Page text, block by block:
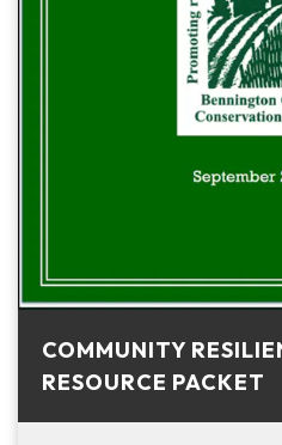
COMMUNITY
RESOURCE PACKET